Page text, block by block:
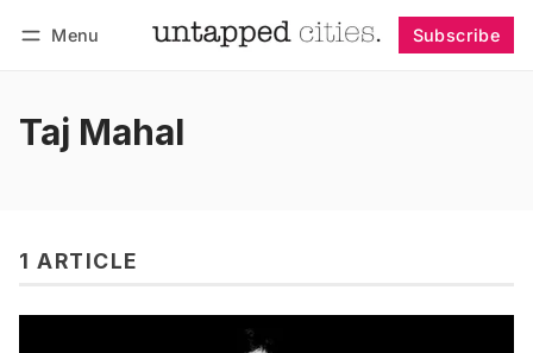
Menu Subscribe
Taj Mahal
1 ARTICLE